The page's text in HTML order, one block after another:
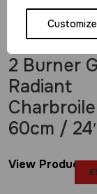
Customize
£
2 Burner
Radiant
60cm /
View Product